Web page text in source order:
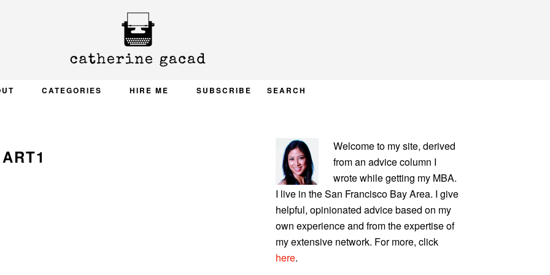
CATEGORIES HIRE ME SUBSCRIBE SEARCH
ART1
PRIMARY
SIDEBAR
Welcome to my site, derived
from an advice column I
wrote while getting my MBA.
I live in the San Francisco Bay Area. I give
helpful, opinionated advice based on my
own experience and from the expertise of
my extensive network. For more, click
here.